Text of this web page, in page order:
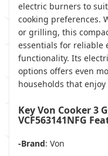
electric burners to
cooking preferences.
or grilling, this
essentials for reliable
functionality. Its
options offers even
households that
Key Von Cooker 3
VCF563141NFG
-Brand: Von